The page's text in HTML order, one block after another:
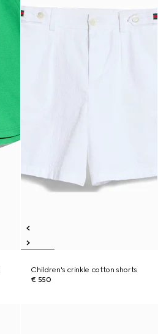
Children's crinkle cotton shorts
€ 550